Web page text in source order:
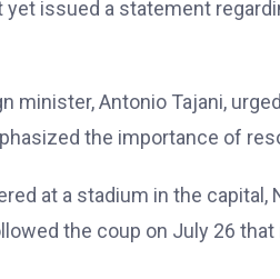
yet issued a statement
minister, Antonio Tajani,
the importance of
at a stadium in the
the coup on July 26